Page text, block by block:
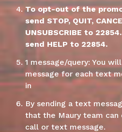
To opt-out of the
send STOP, QUIT,
UNSUBSCRIBE to
send HELP to 22854.
1 message/query: You
message for each text
in
By sending a text
that the Maury team can
call or text message.